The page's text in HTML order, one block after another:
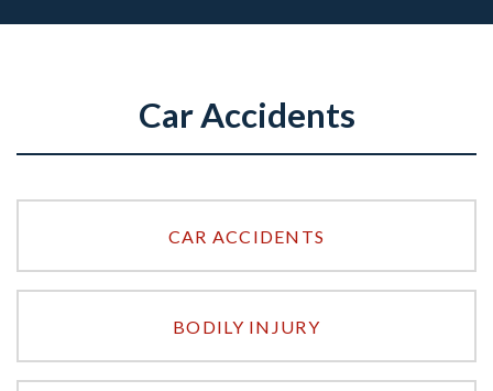
Car Accidents
CAR ACCIDENTS
BODILY INJURY